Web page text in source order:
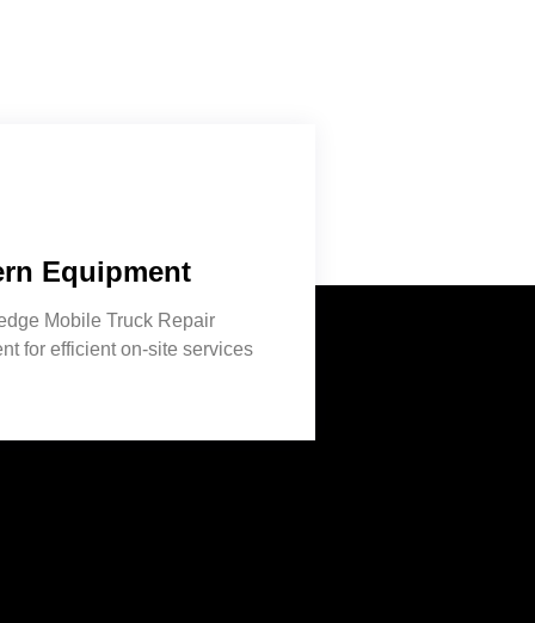
Equipment
Mobile Truck Repair
for efficient on-site services